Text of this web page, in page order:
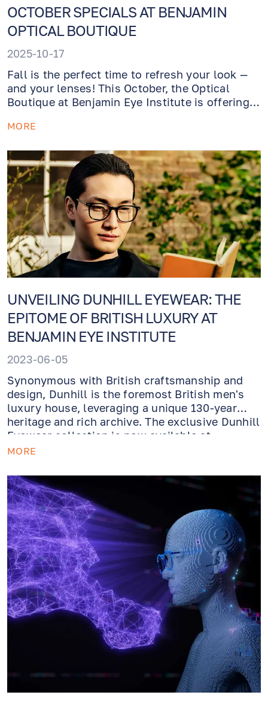
OCTOBER SPECIALS AT BENJAMIN
OPTICAL BOUTIQUE
2025-10-17
Fall is the perfect time to refresh your look —
and your lenses! This October, the Optical
Boutique at Benjamin Eye Institute is offering
keep your eyewear feeling great and your
MORE
UNVEILING DUNHILL EYEWEAR: THE
EPITOME OF BRITISH LUXURY AT
BENJAMIN EYE INSTITUTE
2023-06-05
Synonymous with British craftsmanship and
design, Dunhill is the foremost British men's
luxury house, leveraging a unique 130-year
heritage and rich archive. The exclusive Dunhill
Eyewear collection is now available at
Benjamin Eye Institute Optical Boutique.
MORE